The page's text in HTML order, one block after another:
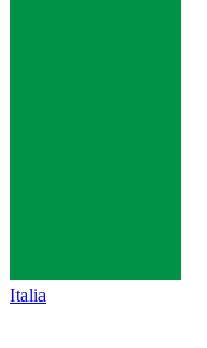
Italia